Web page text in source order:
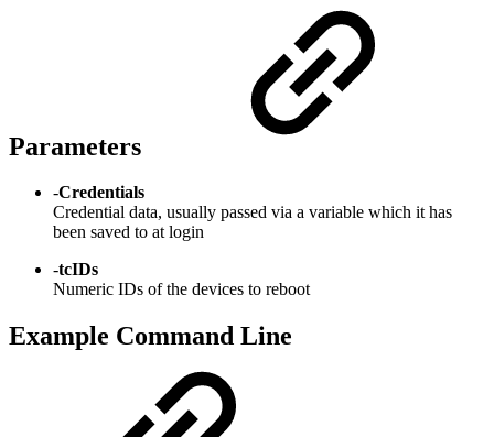
Parameters
-Credentials
Credential data, usually passed via a variable which it has
been saved to at login
-tcIDs
Numeric IDs of the devices to reboot
Example Command Line